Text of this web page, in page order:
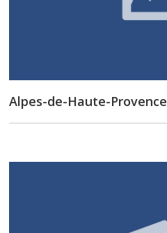
Alpes-de-Haute-Provence